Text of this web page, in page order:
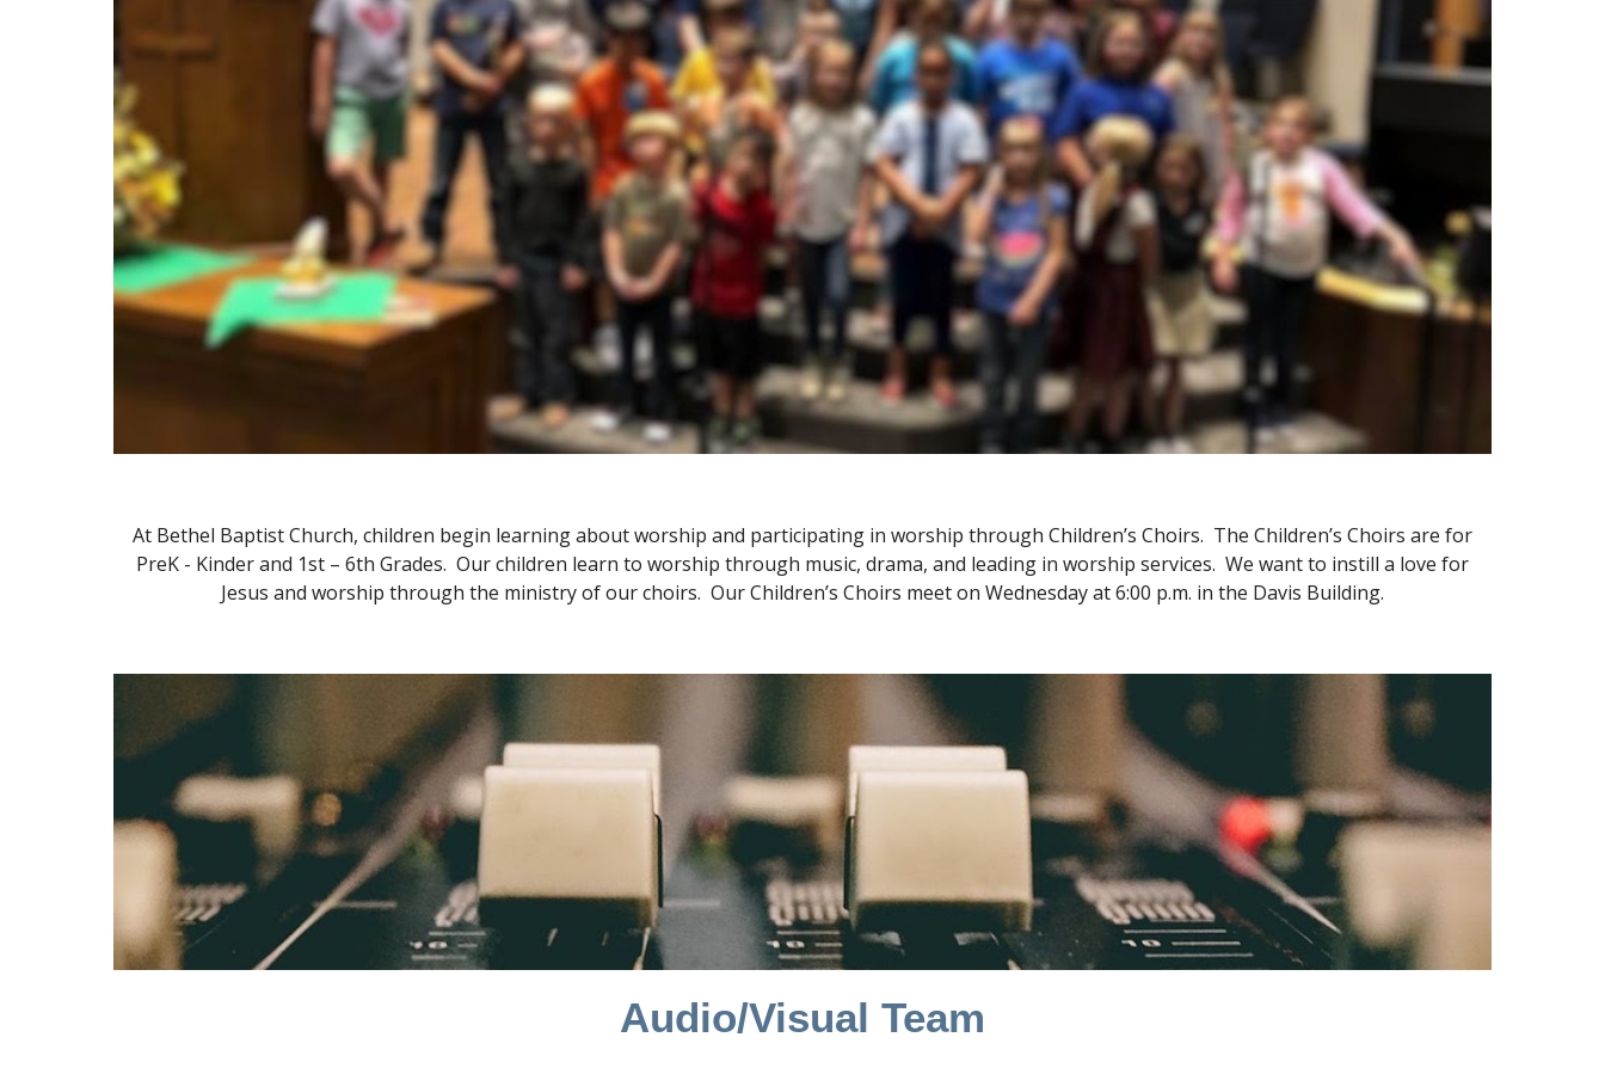
At Bethel Baptist Church, children begin learning about worship and participating in worship through Children’s Choirs. The Children’s Choirs are for
PreK - Kinder and 1st – 6th Grades. Our children learn to worship through music, drama, and leading in worship services. We want to instill a love for
Jesus and worship through the ministry of our choirs. Our Children’s Choirs meet on Wednesday at 6:00 p.m. in the Davis Building.
Audio/Visual Team